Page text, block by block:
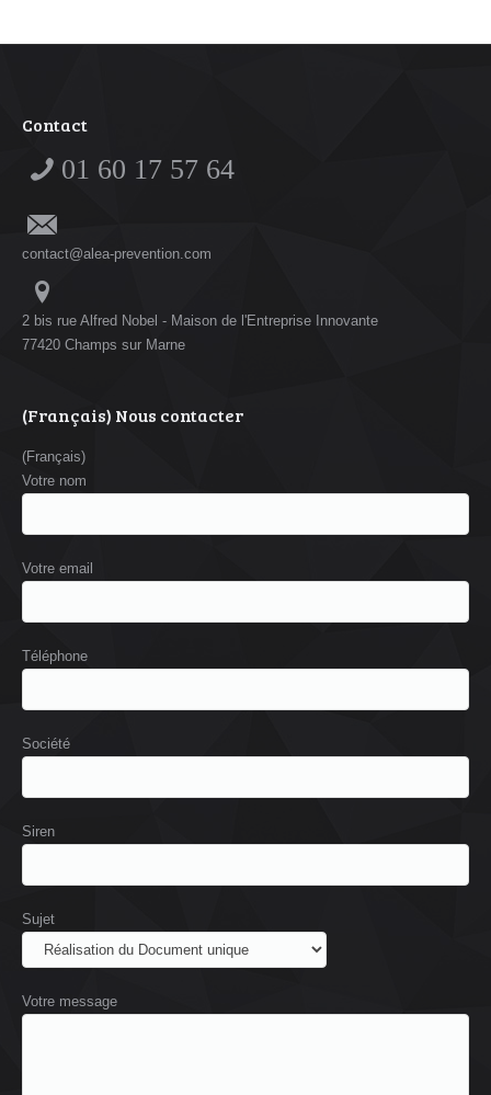
Contact
01 60 17 57 64
contact@alea-prevention.com
2 bis rue Alfred Nobel - Maison de l'Entreprise Innovante
77420 Champs sur Marne
(Français) Nous contacter
(Français)
Votre nom
Votre email
Téléphone
Société
Siren
Sujet
Votre message